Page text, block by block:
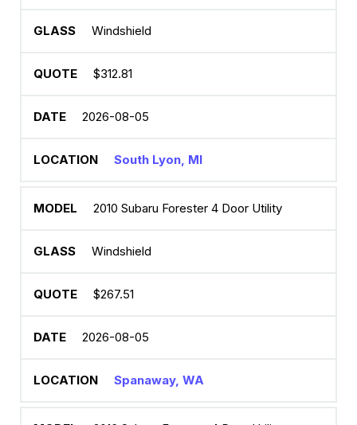
Windshield
$312.81
2026-08-05
South Lyon, MI
2010 Subaru Forester 4 Door Utility
Windshield
$267.51
2026-08-05
Spanaway, WA